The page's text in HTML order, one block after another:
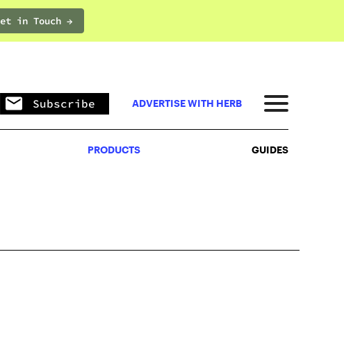
in Touch →PRODUCTS
Subscribe ADVERTISE WITH HERB
PRODUCTS GUIDES